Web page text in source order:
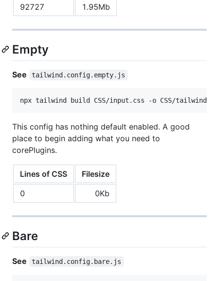
92727
1.95Mb
Empty
See tailwind.config.empty.js
npx tailwind build CSS/input.css -o CSS/
This config has nothing default enabled. A good
place to begin adding what you need to
corePlugins.
Lines of CSS
Filesize
0
0Kb
Bare
See tailwind.config.bare.js